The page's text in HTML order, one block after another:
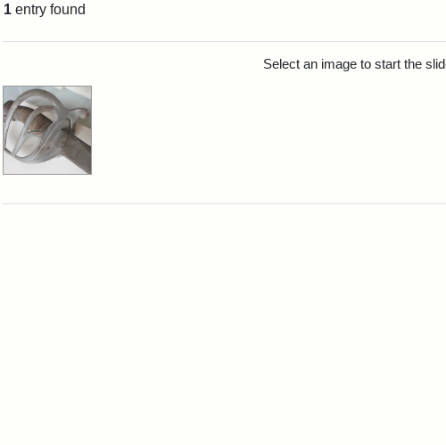
1 entry found
Select an image to start the